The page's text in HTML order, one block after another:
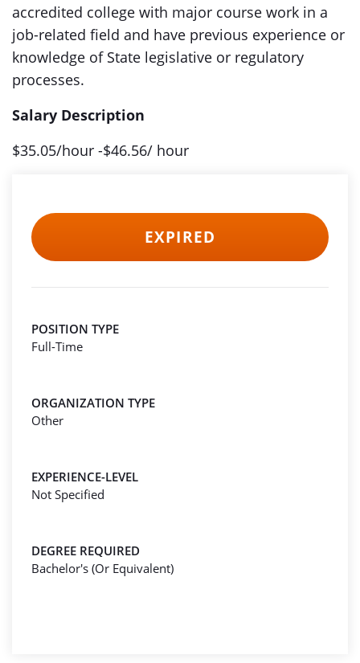
accredited college with major course work in a
job-related field and have previous experience or
knowledge of State legislative or regulatory
processes.
Salary Description
$35.05/hour -$46.56/ hour
EXPIRED
POSITION TYPE
Full-Time
ORGANIZATION TYPE
Other
EXPERIENCE-LEVEL
Not Specified
DEGREE REQUIRED
Bachelor's (Or Equivalent)